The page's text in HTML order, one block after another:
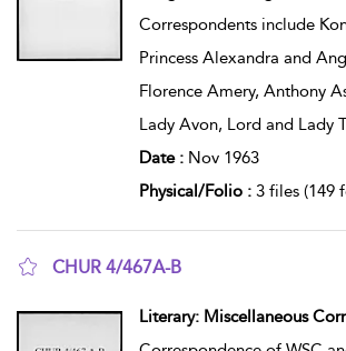
Correspondents include
Princess Alexandra and
Florence Amery, Anthony
Lady Avon, Lord and Lady
Date : Nov 1963
Physical/Folio : 3 files (149
CHUR 4/467A-B
Literary: Miscellaneous